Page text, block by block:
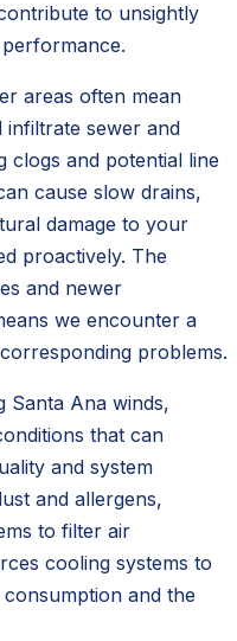
to unsightly
areas often mean
infiltrate sewer and
clogs and potential line
cause slow drains,
damage to your
proactively. The
and newer
we encounter a
problems.
Santa Ana winds,
that can
and system
and allergens,
to filter air
cooling systems to
and the